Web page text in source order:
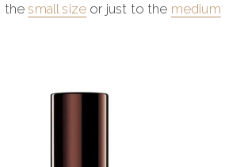
thesmall size or just to the medium